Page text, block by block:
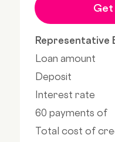
Get
Representative
Loan amount
Deposit
Interest rate
60 payments of
Total cost of